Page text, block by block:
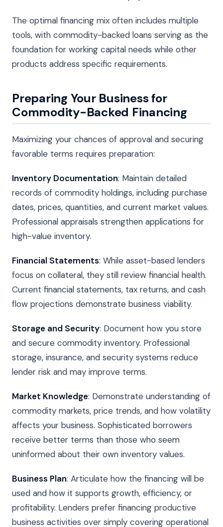
The optimal financing mix often includes multiple
tools, with commodity-backed loans serving as the
foundation for working capital needs while other
products address specific requirements.
Preparing Your Business for
Commodity-Backed Financing
Maximizing your chances of approval and securing
favorable terms requires preparation:
Inventory Documentation: Maintain detailed
records of commodity holdings, including purchase
dates, prices, quantities, and current market values.
Professional appraisals strengthen applications for
high-value inventory.
Financial Statements: While asset-based lenders
focus on collateral, they still review financial health.
Current financial statements, tax returns, and cash
flow projections demonstrate business viability.
Storage and Security: Document how you store
and secure commodity inventory. Professional
storage, insurance, and security systems reduce
lender risk and may improve terms.
Market Knowledge: Demonstrate understanding of
commodity markets, price trends, and how volatility
affects your business. Sophisticated borrowers
receive better terms than those who seem
uninformed about their own inventory values.
Business Plan: Articulate how the financing will be
used and how it supports growth, efficiency, or
profitability. Lenders prefer financing productive
business activities over simply covering operational